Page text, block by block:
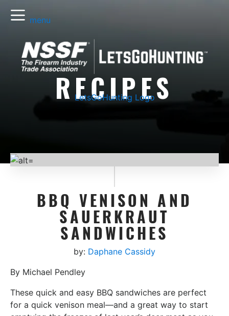
menu
LetsGoHunting Logo
RECIPES
BBQ VENISON AND
SAUERKRAUT
SANDWICHES
by: Daphane Cassidy
By Michael Pendley
These quick and easy BBQ sandwiches are perfect
for a quick venison meal—and a great way to start